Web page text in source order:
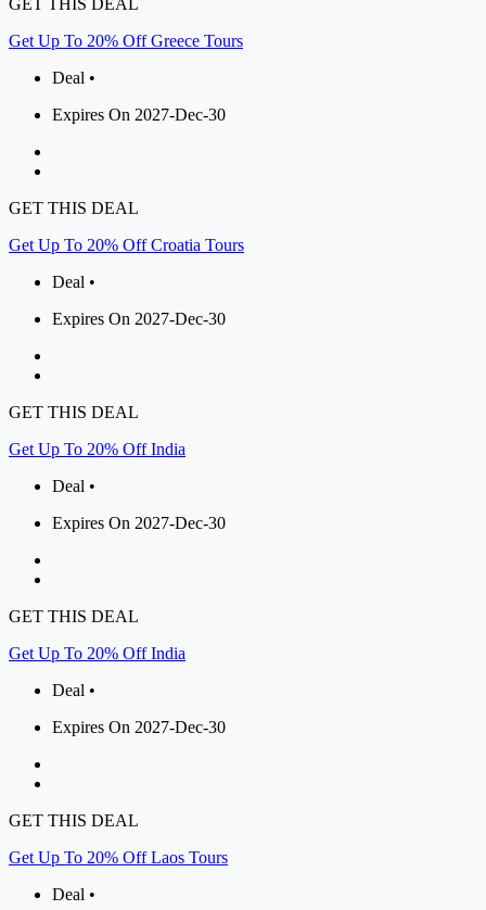
GET THIS DEAL
Get Up To 20% Off Greece Tours
Deal •
Expires On 2027-Dec-30
GET THIS DEAL
Get Up To 20% Off Croatia Tours
Deal •
Expires On 2027-Dec-30
GET THIS DEAL
Get Up To 20% Off India
Deal •
Expires On 2027-Dec-30
GET THIS DEAL
Get Up To 20% Off India
Deal •
Expires On 2027-Dec-30
GET THIS DEAL
Get Up To 20% Off Laos Tours
Deal •